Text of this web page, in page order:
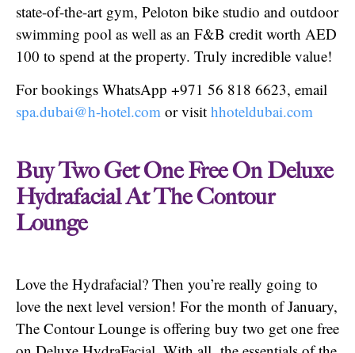
state-of-the-art gym, Peloton bike studio and outdoor
swimming pool as well as an F&B credit worth AED
100 to spend at the property. Truly incredible value!
For bookings WhatsApp +971 56 818 6623, email
spa.dubai@h-hotel.com or visit hhoteldubai.com
Buy Two Get One Free On Deluxe
Hydrafacial At The Contour
Lounge
Love the Hydrafacial? Then you’re really going to
love the next level version! For the month of January,
The Contour Lounge is offering buy two get one free